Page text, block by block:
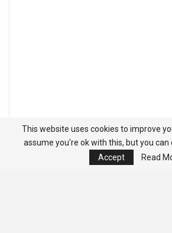
This website uses cookies to improve
assume you're ok with this, but you can
Accept
Read